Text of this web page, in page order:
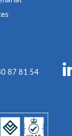
87 81 54